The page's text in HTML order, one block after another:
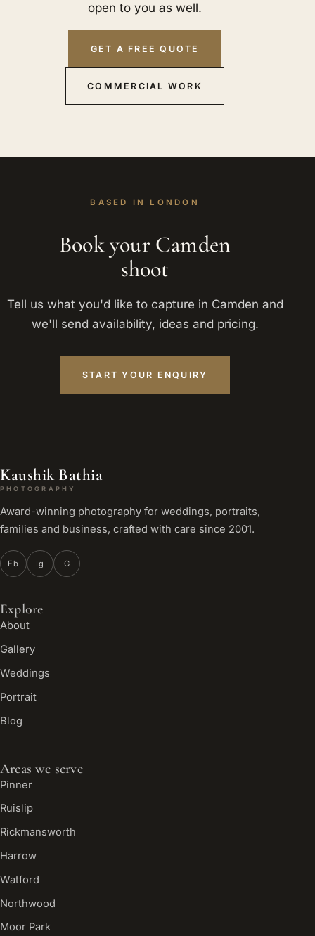
open to you as well.
GET A FREE QUOTE
COMMERCIAL WORK
BASED IN LONDON
Book your Camden
shoot
Tell us what you'd like to capture in Camden and
we'll send availability, ideas and pricing.
START YOUR ENQUIRY
Kaushik Bathia
PHOTOGRAPHY
Award-winning photography for weddings, portraits,
families and business, crafted with care since 2001.
Fb Ig G
Explore
About
Gallery
Weddings
Portrait
Blog
Areas we serve
Pinner
Ruislip
Rickmansworth
Harrow
Watford
Northwood
Moor Park